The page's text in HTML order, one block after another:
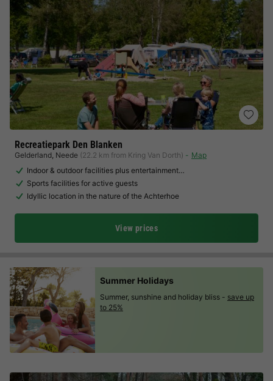
Recreatiepark Den Blanken
Gelderland, Neede (22.2 km from Kring Van Dorth)
Map
Indoor & outdoor facilities plus entertainment…
Sports facilities for active guests
Idyllic location in the nature of the Achterhoe
View prices
Summer Holidays
Summer, sunshine and holiday bliss - save up
to 25%